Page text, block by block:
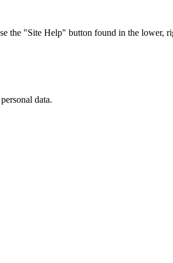
the "Site Help" button found in the lower,
data.